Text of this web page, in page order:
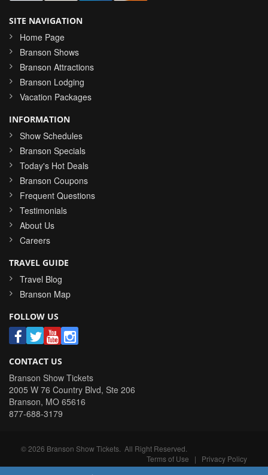
SITE NAVIGATION
Home Page
Branson Shows
Branson Attractions
Branson Lodging
Vacation Packages
INFORMATION
Show Schedules
Branson Specials
Today's Hot Deals
Branson Coupons
Frequent Questions
Testimonials
About Us
Careers
TRAVEL GUIDE
Travel Blog
Branson Map
FOLLOW US
CONTACT US
Branson Show Tickets
2005 W 76 Country Blvd, Ste 206
Branson, MO 65616
877-688-3179
©2026 Branson Show Tickets . All Right Reserved.
Terms of Use | Privacy Policy